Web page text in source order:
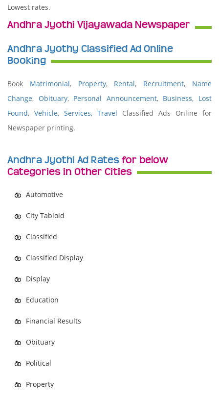
Lowest rates.
Andhra Jyothi Vijayawada Newspaper
Andhra Jyothy Classified Ad Online
Booking
Book Matrimonial, Property, Rental, Recruitment, Name
Change, Obituary, Personal Announcement, Business, Lost
Found, Vehicle, Services, Travel Classified Ads Online for
Newspaper printing.
Andhra Jyothi Ad Rates for below
Categories in Other Cities
Automotive
City Tabloid
Classified
Classified Display
Display
Education
Financial Results
Obituary
Political
Property